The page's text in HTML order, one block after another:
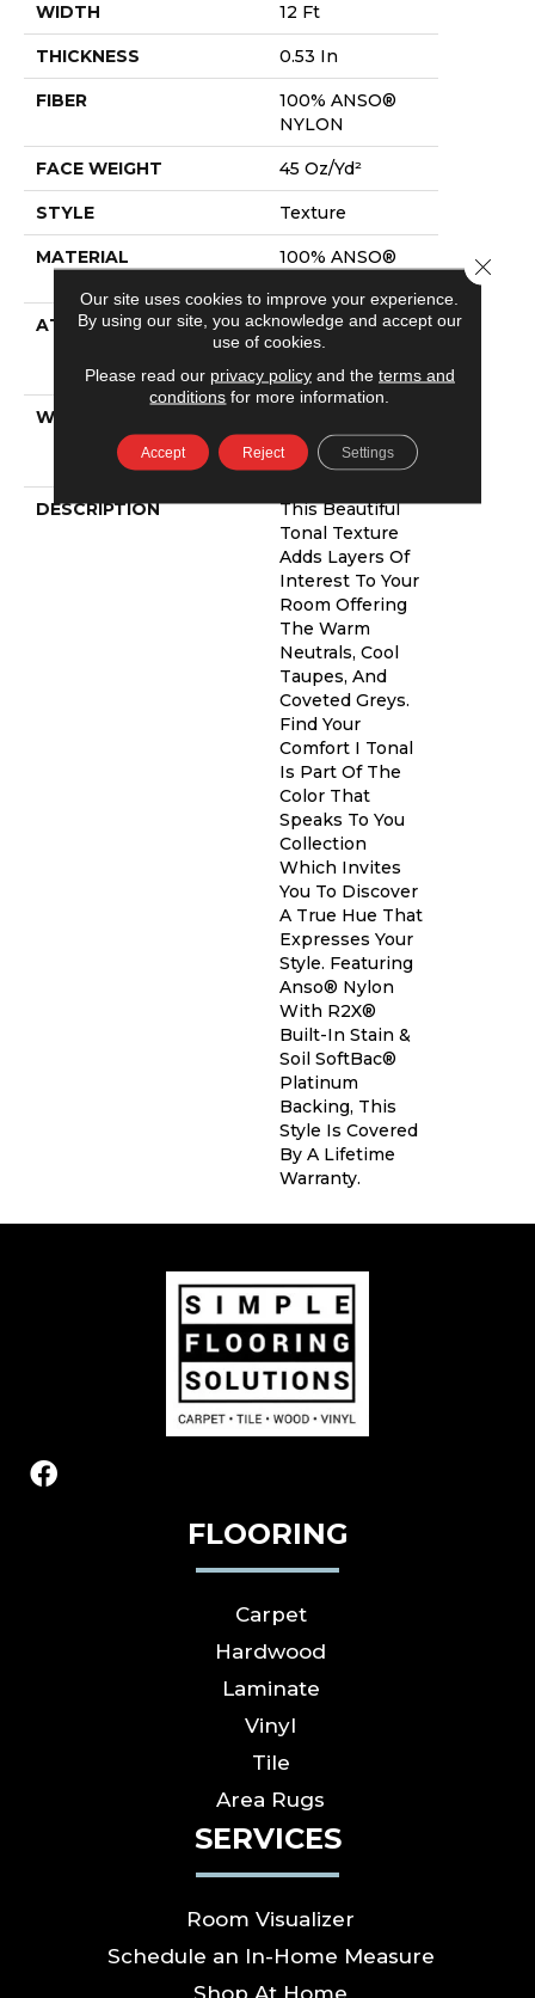
WIDTH 12 Ft
THICKNESS 0.53 In
FIBER
100% ANSO®
NYLON
FACE WEIGHT 45 Oz/yd²
STYLE Texture
MATERIAL
100% ANSO®
ATTACHED PAD
Polypropylene,
Softbac
Platinum
WARRANTY
Warranty With
Stairs
DESCRIPTION
This Beautiful
Tonal Texture
Adds Layers Of
Interest To Your
Room Offering
The Warm
Neutrals, Cool
Taupes, And
Coveted Greys.
Find Your
Comfort I Tonal
Is Part Of The
Color That
Speaks To You
Collection
Which Invites
You To Discover
A True Hue That
Expresses Your
Style. Featuring
Anso® Nylon
With R2X®
Built-In Stain &
Soil SoftBac®
Platinum
Backing, This
Style Is Covered
By A Lifetime
Warranty.
FLOORING
Carpet
Hardwood
Laminate
Vinyl
Tile
Area Rugs
SERVICES
Room Visualizer
Schedule an In-Home Measure
Shop At Home
Our site uses cookies to improve your experience.
By using our site, you acknowledge and accept our
use of cookies.
Please read our privacy policyand the terms and
conditions for more information.
Accept Reject Settings
Close